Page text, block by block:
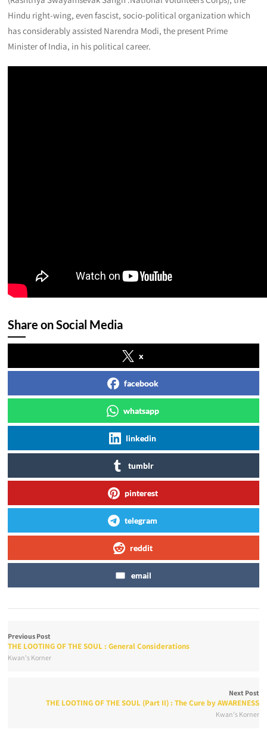
Hindu right-wing, even fascist, socio-political organization which
has considerably assisted Narendra Modi, the present Prime
Minister of India, in his political career.
Share on Social Media
x
facebook
whatsapp
linkedin
tumblr
pinterest
telegram
reddit
email
Previous Post
THE LOOTING OF THE SOUL : General Considerations
Kwan's Korner
Next Post
THE LOOTING OF THE SOUL (Part II) : The Cure by AWARENESS
Kwan's Korner